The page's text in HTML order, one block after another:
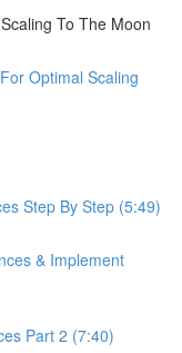
To The Moon
Optimal Scaling
Step By Step (5:49)
& Implement
Part 2 (7:40)